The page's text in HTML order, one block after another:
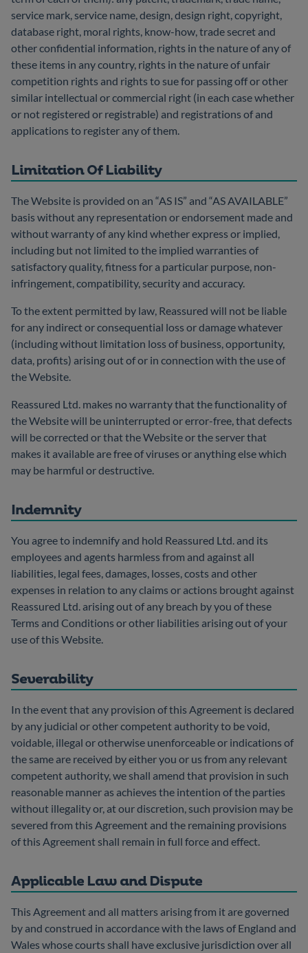
service mark, service name, design, design right, copyright,
database right, moral rights, know-how, trade secret and
other confidential information, rights in the nature of any of
these items in any country, rights in the nature of unfair
competition rights and rights to sue for passing off or other
similar intellectual or commercial right (in each case whether
or not registered or registrable) and registrations of and
applications to register any of them.
Limitation Of Liability
The Website is provided on an “AS IS” and “AS AVAILABLE”
basis without any representation or endorsement made and
without warranty of any kind whether express or implied,
including but not limited to the implied warranties of
satisfactory quality, fitness for a particular purpose, non-
infringement, compatibility, security and accuracy.
To the extent permitted by law, Reassured will not be liable
for any indirect or consequential loss or damage whatever
(including without limitation loss of business, opportunity,
data, profits) arising out of or in connection with the use of
the Website.
Reassured Ltd. makes no warranty that the functionality of
the Website will be uninterrupted or error-free, that defects
will be corrected or that the Website or the server that
makes it available are free of viruses or anything else which
may be harmful or destructive.
Indemnity
You agree to indemnify and hold Reassured Ltd. and its
employees and agents harmless from and against all
liabilities, legal fees, damages, losses, costs and other
expenses in relation to any claims or actions brought against
Reassured Ltd. arising out of any breach by you of these
Terms and Conditions or other liabilities arising out of your
use of this Website.
Severability
In the event that any provision of this Agreement is declared
by any judicial or other competent authority to be void,
voidable, illegal or otherwise unenforceable or indications of
the same are received by either you or us from any relevant
competent authority, we shall amend that provision in such
reasonable manner as achieves the intention of the parties
without illegality or, at our discretion, such provision may be
severed from this Agreement and the remaining provisions
of this Agreement shall remain in full force and effect.
Applicable Law and Dispute
This Agreement and all matters arising from it are governed
by and construed in accordance with the laws of England and
Wales whose courts shall have exclusive jurisdiction over all